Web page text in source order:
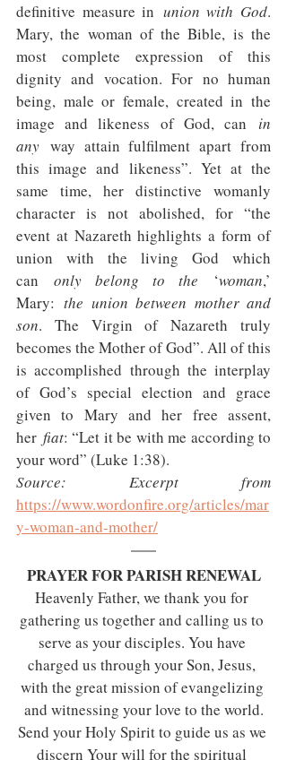
definitive measure in union with God.
Mary, the woman of the Bible, is the
most complete expression of this
dignity and vocation. For no human
being, male or female, created in the
image and likeness of God, can in
any way attain fulfilment apart from
this image and likeness”. Yet at the
same time, her distinctive womanly
character is not abolished, for “the
event at Nazareth highlights a form of
union with the living God which
can only belong to the ‘woman,’
Mary: the union between mother and
son. The Virgin of Nazareth truly
becomes the Mother of God”. All of this
is accomplished through the interplay
of God’s special election and grace
given to Mary and her free assent,
her fiat: “Let it be with me according to
your word” (Luke 1:38).
https://www.wordonfire.org/articles/mar
y-woman-and-mother/
PRAYER FOR PARISH RENEWAL
Heavenly Father, we thank you for
gathering us together and calling us to
serve as your disciples. You have
charged us through your Son, Jesus,
with the great mission of evangelizing
and witnessing your love to the world.
Send your Holy Spirit to guide us as we
discern Your will for the spiritual